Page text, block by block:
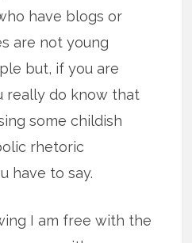
have blogs or
are not young
but, if you are
really do know that
some childish
rhetoric
have to say.
I am free with the